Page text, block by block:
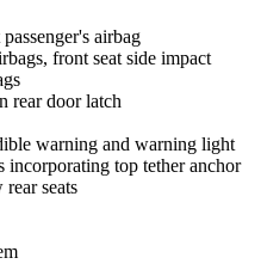
airbag
front seat side impact
rear door latch
warning and warning light
top tether anchor
seats